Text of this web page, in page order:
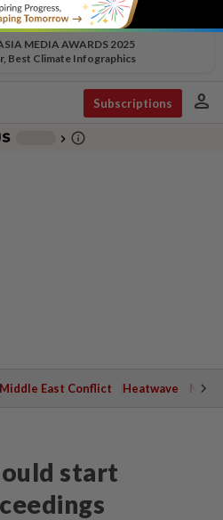
MEDIA AWARDS 2025
Best Climate Infographics
Subscriptions person
chevron_right info_outline
Middle East Conflict Heatwave
start